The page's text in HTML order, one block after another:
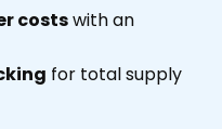
costswith an
for total supply